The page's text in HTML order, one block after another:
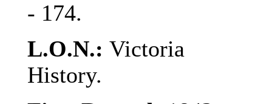
- 174.
L.O.N.: Victoria
History.